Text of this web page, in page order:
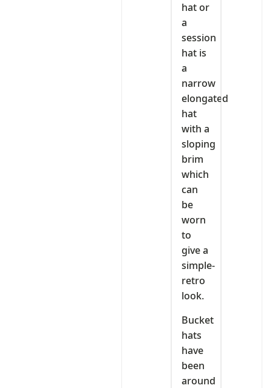
hat or
a
session
hat is
a
narrow
elongated
hat
with a
sloping
brim
which
can
be
worn
to
give a
simple-
retro
look.
Bucket
hats
have
been
around